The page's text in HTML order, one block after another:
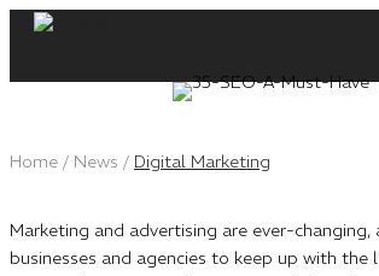
Skip
content
Home / News / Digital Marketing
Marketing and advertising are ever-changing,
businesses and agencies to keep up with the